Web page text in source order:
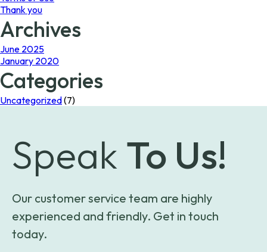
Thank you
Archives
June 2025
January 2020
Categories
Uncategorized(7)
Speak To Us!
Our customer service team are highly
experienced and friendly. Get in touch
today.